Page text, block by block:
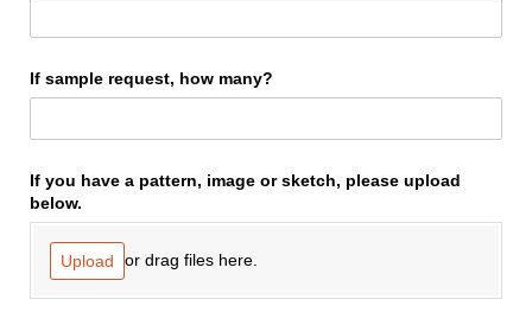
If sample request, how many?
If you have a pattern, image or sketch, please upload
below.
Upload or drag files here.